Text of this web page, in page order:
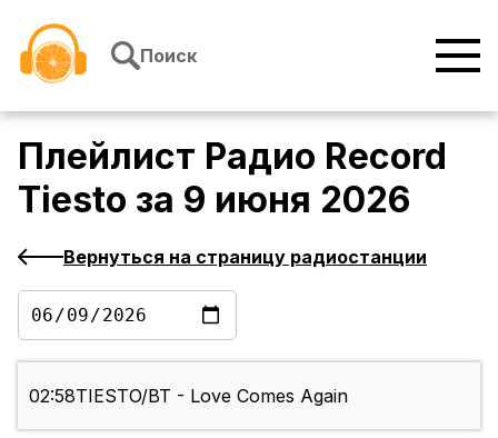
Поиск
Плейлист Радио Record
Tiesto за 9 июня 2026
Вернуться на страницу радиостанции
02:58TIESTO/BT - Love Comes Again